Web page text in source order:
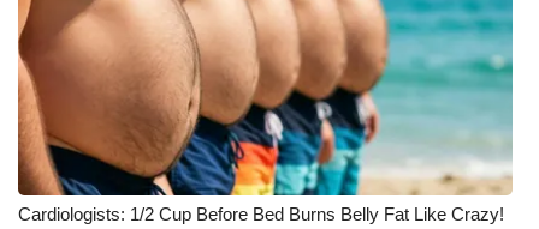
Cardiologists: 1/2 Cup Before Bed Burns Belly Fat Like Crazy!